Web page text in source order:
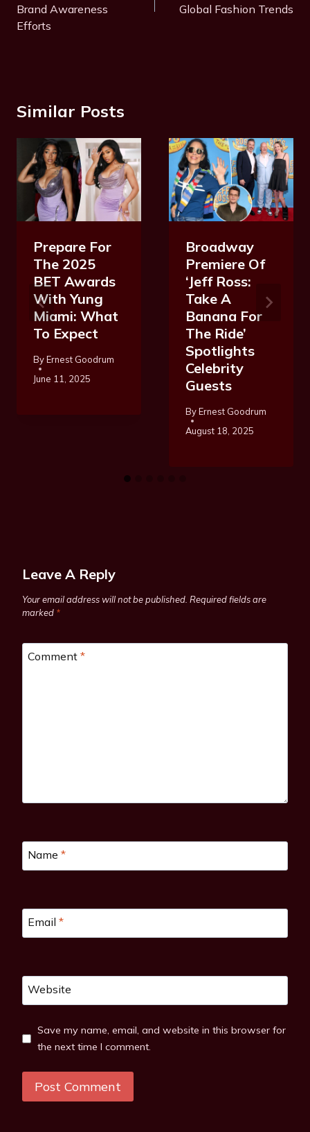
Brand Awareness
Efforts
Global Fashion Trends
Similar Posts
Prepare For
The 2025
BET Awards
With Yung
Miami: What
To Expect
ByErnest Goodrum
June 11, 2025
Broadway
Premiere Of
‘Jeff Ross:
Take A
Banana For
The Ride’
Spotlights
Celebrity
Guests
ByErnest Goodrum
August 18, 2025
Leave A Reply
Your email address will not be published. Required fields are
marked *
Comment *
Name *
Email *
Website
Save my name, email, and website in this browser for
the next time I comment.